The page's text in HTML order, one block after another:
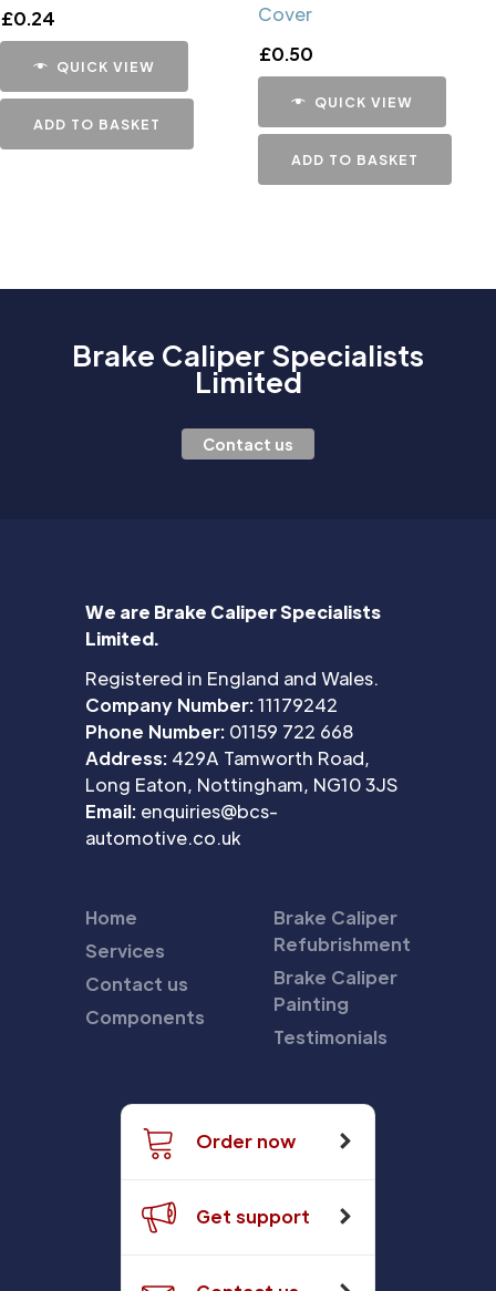
£0.24
QUICK VIEW
ADD TO BASKET
Cover
£0.50
QUICK VIEW
ADD TO BASKET
Brake Caliper Specialists
Limited
Contact us
We are Brake Caliper Specialists
Limited.
Registered in England and Wales.
Company Number:11179242
Phone Number: 01159 722 668
Address: 429A Tamworth Road,
Long Eaton, Nottingham, NG10 3JS
Email: enquiries@bcs-
automotive.co.uk
Home
Services
Contact us
Components
Brake Caliper
Refubrishment
Brake Caliper
Painting
Testimonials
Order now
Get support